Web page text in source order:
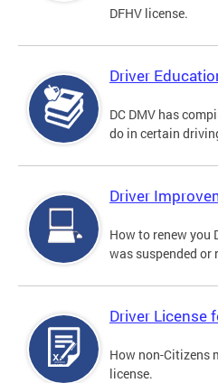
DFHV license.
Driver
DC DMV has
do in certain
Driver
How to renew you
was suspended or
Driver License
How non-Citizens
license.